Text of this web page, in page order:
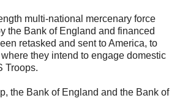
multi-national mercenary force
the Bank of England and financed
retasked and sent to America, to
they intend to engage domestic
Troops.
the Bank of England and the Bank of